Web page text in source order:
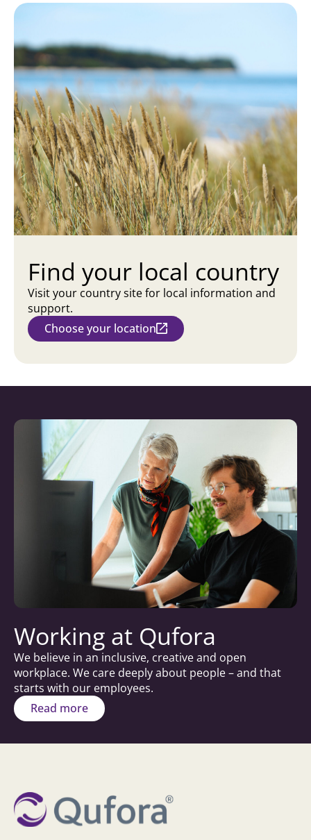
Find your local country
Visit your country site for local information and
support.
Choose your location
Working at Qufora
We believe in an inclusive, creative and open
workplace. We care deeply about people – and that
starts with our employees.
Read more